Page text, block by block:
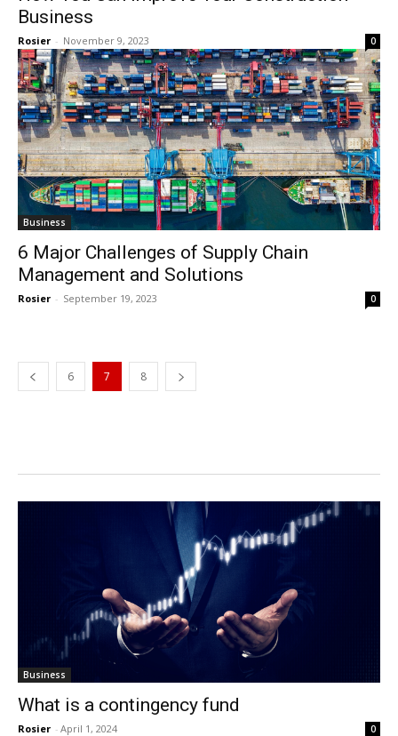
Business
Rosier - November 9, 2023 0
Business
6 Major Challenges of Supply Chain
Management and Solutions
Rosier - September 19, 2023 0
6 7 8
Business
What is a contingency fund
Rosier - April 1, 2024 0